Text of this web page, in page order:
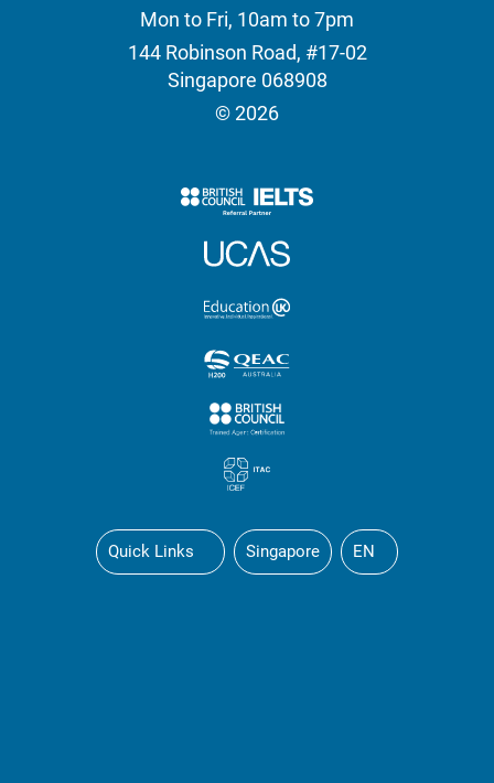
Mon to Fri, 10am to 7pm
144 Robinson Road, #17-02
Singapore 068908
© 2026